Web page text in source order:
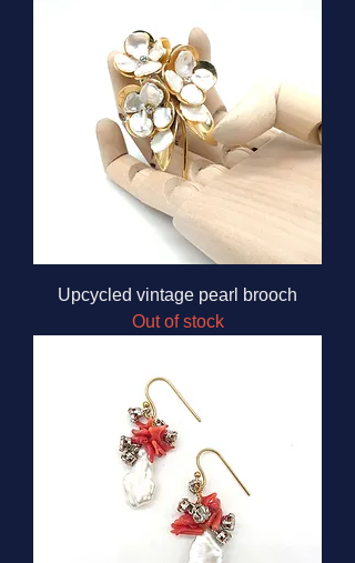
Upcycled vintage pearl brooch
Out of stock